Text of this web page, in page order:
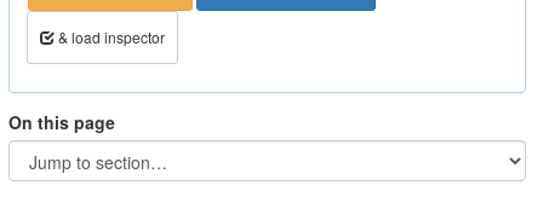
& load inspector
On this page